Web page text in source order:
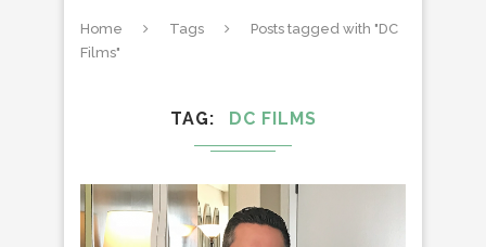
Home Tags
Posts tagged with "DC
Films"
TAG DC FILMS